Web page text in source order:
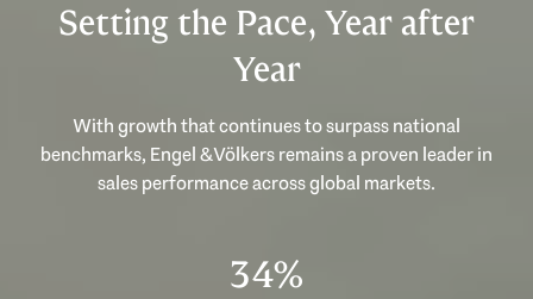
Setting the Pace, Year after
Year
With growth that continues to surpass national
benchmarks, Engel & Völkers remains a proven leader in
sales performance across global markets.
49%